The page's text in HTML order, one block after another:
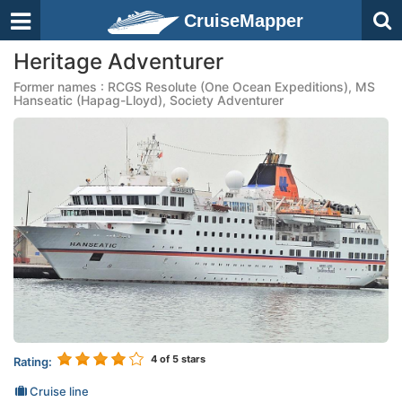
CruiseMapper
Heritage Adventurer
Former names : RCGS Resolute (One Ocean Expeditions), MS
Hanseatic (Hapag-Lloyd), Society Adventurer
Rating: 4 of 5 stars
Cruise line